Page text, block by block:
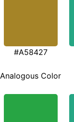
#A58427
Analogous Color